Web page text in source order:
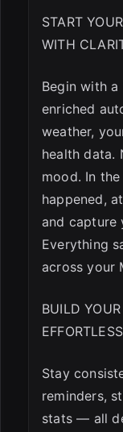
START
WITH
Begin with
enriched
weather,
health data.
mood. In
happened,
and capture
Everything
across your
BUILD
Stay
reminders,
stats — all